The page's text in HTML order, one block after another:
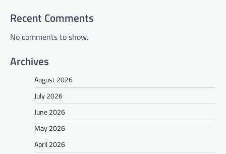
Recent Comments
No comments to show.
Archives
August 2026
July 2026
June 2026
May 2026
April 2026